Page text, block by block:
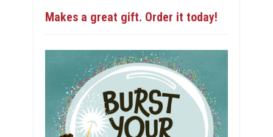
Makes a great gift. Order it today!